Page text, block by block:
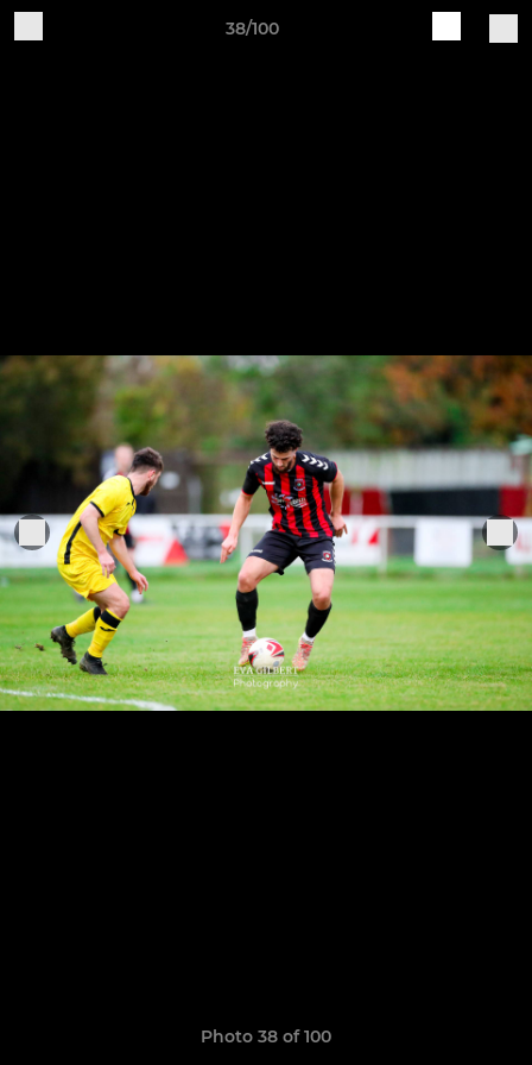
38/100
Photo 38 of 100